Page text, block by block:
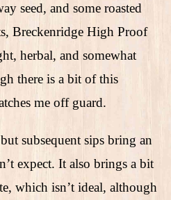
seed, and some roasted
Breckenridge High Proof
herbal, and somewhat
there is a bit of this
me off guard.
subsequent sips bring an
expect. It also brings a bit
which isn’t ideal, although